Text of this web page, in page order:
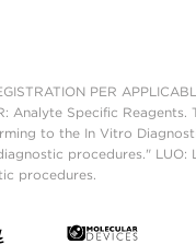
PER
Specific Reagents.
to the In Vitro
procedures."
procedures.